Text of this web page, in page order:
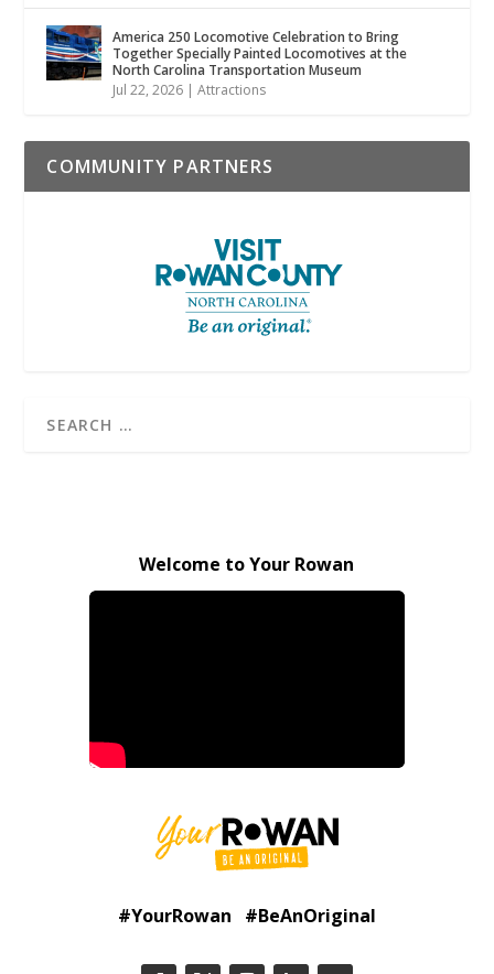
America 250 Locomotive Celebration to Bring
Together Specially Painted Locomotives at the
North Carolina Transportation Museum
Jul 22, 2026 |Attractions
COMMUNITY PARTNERS
Welcome to Your Rowan
#YourRowan #BeAnOriginal